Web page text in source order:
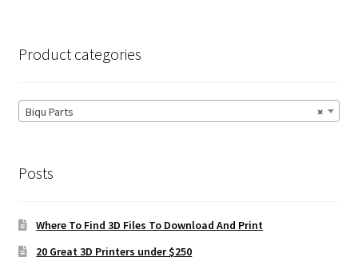
Product categories
×
Biqu Parts
Posts
Where To Find 3D Files To Download And Print
20 Great 3D Printers under $250